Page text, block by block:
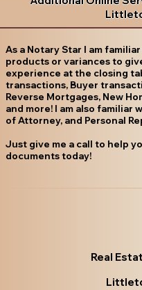
As a Notary Star I am
products or variances to
experience at the closing
transactions, Buyer
Reverse Mortgages, New
and more! I am also familiar
of Attorney, and Personal
Just give me a call to help
documents today!
Real